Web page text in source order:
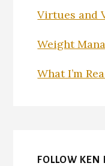
Virtues and
Weight
What I’m
FOLLOW KEN